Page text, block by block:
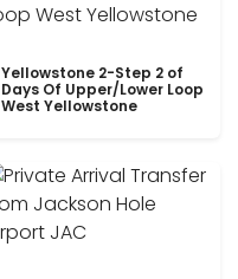
Yellowstone 2-Step 2 of
Days Of Upper/Lower Loop
West Yellowstone